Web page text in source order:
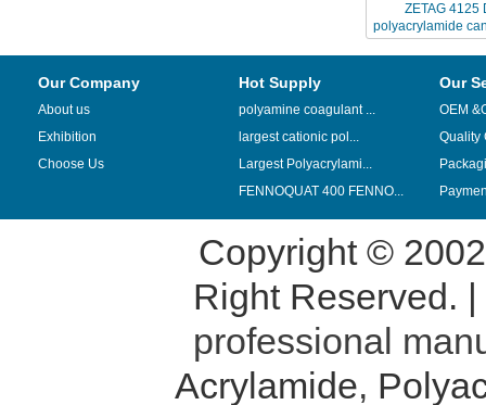
ZETAG 4125
polyacrylamide
Our Company
About us
Exhibition
Choose Us
Hot Supply
polyamine coagulant ...
largest cationic pol...
Largest Polyacrylami...
FENNOQUAT 400 FENNO...
Our
OEM
Quality
Copyright ©
Right Reserved. |
professional
Acrylamide,